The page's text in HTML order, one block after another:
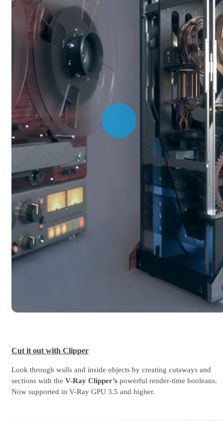
Cut it out with Clipper
Look through walls and inside objects by creating cutaways and
sections with the V-Ray Clipper’s powerful render-time booleans.
Now supported in V-Ray GPU 3.5 and higher.